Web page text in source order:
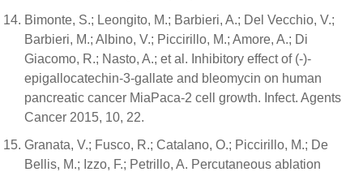
Bimonte, S.; Leongito, M.; Barbieri, A.; Del Vecchio, V.;
Barbieri, M.; Albino, V.; Piccirillo, M.; Amore, A.; Di
Giacomo, R.; Nasto, A.; et al. Inhibitory effect of (-)-
epigallocatechin-3-gallate and bleomycin on human
pancreatic cancer MiaPaca-2 cell growth. Infect. Agents
Cancer 2015, 10, 22.
Granata, V.; Fusco, R.; Catalano, O.; Piccirillo, M.; De
Bellis, M.; Izzo, F.; Petrillo, A. Percutaneous ablation